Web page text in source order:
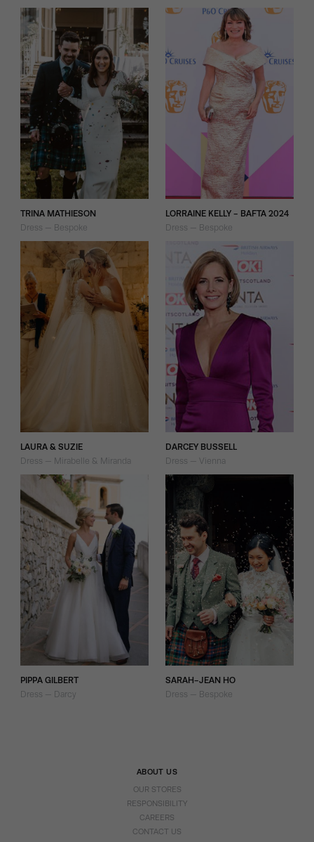
TRINA MATHIESON
Dress — Bespoke
LORRAINE KELLY - BAFTA 2024
Dress — Bespoke
LAURA & SUZIE
Dress — Mirabelle & Miranda
DARCEY BUSSELL
Dress — Vienna
PIPPA GILBERT
Dress — Darcy
SARAH-JEAN HO
Dress — Bespoke
ABOUT US
OUR STORES
RESPONSIBILITY
CAREERS
CONTACT US